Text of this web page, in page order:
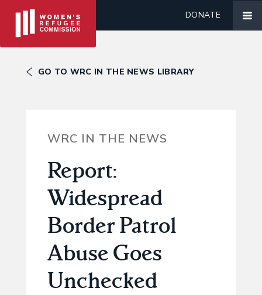
DONATE
GO TO WRC IN THE NEWS LIBRARY
WRC IN THE NEWS
Report:
Widespread
Border Patrol
Abuse Goes
Unchecked